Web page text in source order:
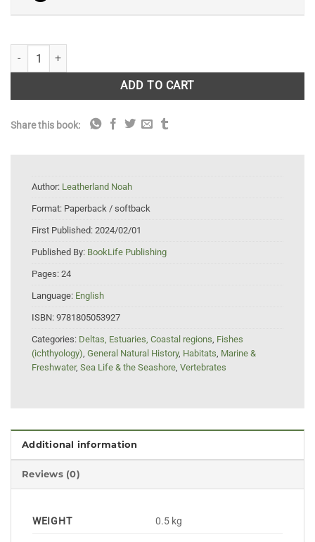
Sand quantity
ADD TO CART
Share this book:
Author: Leatherland Noah
Format: Paperback / softback
First Published: 2024/02/01
Published By: BookLife Publishing
Pages: 24
Language: English
ISBN: 9781805053927
Categories: Deltas, Estuaries, Coastal regions, Fishes
(ichthyology), General Natural History, Habitats, Marine &
Freshwater, Sea Life & the Seashore, Vertebrates
Additional information
Reviews (0)
WEIGHT 0.5 kg